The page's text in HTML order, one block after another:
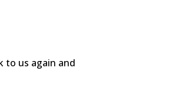
to us again and